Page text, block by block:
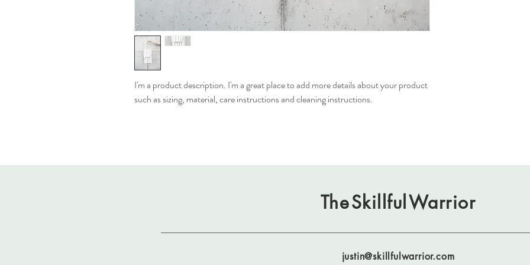
I'm a product description. I'm a great place to add more details about your product
such as sizing, material, care instructions and cleaning instructions.
TheSkillfulWarrior
justin@skillfulwarrior.com